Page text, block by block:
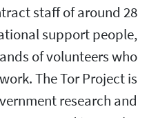
have a paid and
developers and
plus many
contribute to our
funded in part by